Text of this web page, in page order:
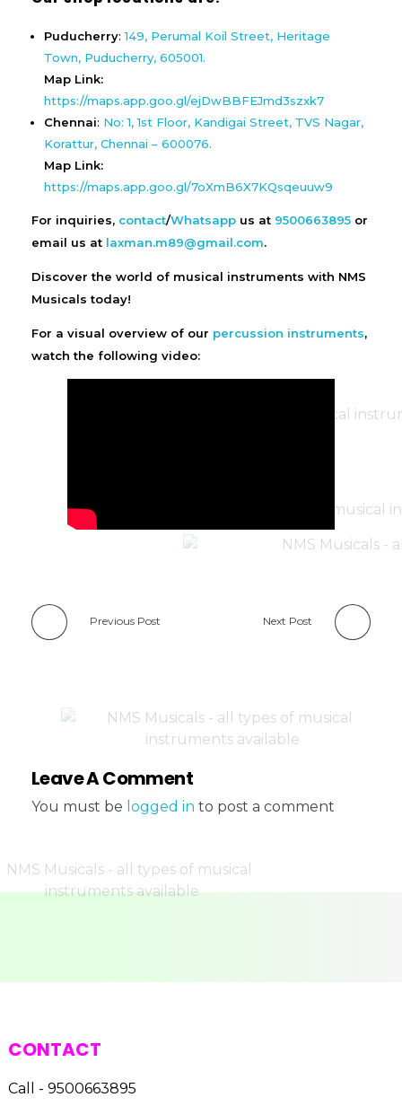
Puducherry:149, Perumal Koil Street, Heritage
Town, Puducherry, 605001.
Map Link:
https://maps.app.goo.gl/ejDwBBFEJmd3szxk7
Chennai: No: 1, 1st Floor, Kandigai Street, TVS Nagar,
Korattur, Chennai – 600076.
Map Link:
https://maps.app.goo.gl/7oXmB6X7KQsqeuuw9
For inquiries, contact/Whatsapp us at 9500663895 or
email us at laxman.m89@gmail.com.
Discover the world of musical instruments with NMS
Musicals today!
For a visual overview of our percussion instruments,
watch the following video:
Previous Post Next Post
Leave A Comment
You must be logged in to post a comment
CONTACT
Call - 9500663895